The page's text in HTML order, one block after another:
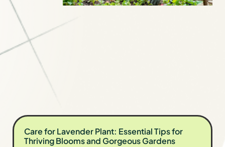
Care for Lavender Plant: Essential Tips for
Thriving Blooms and Gorgeous Gardens